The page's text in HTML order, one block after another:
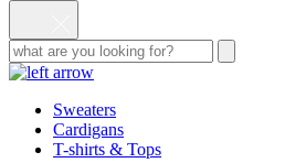
Sweaters
Cardigans
T-shirts & Tops